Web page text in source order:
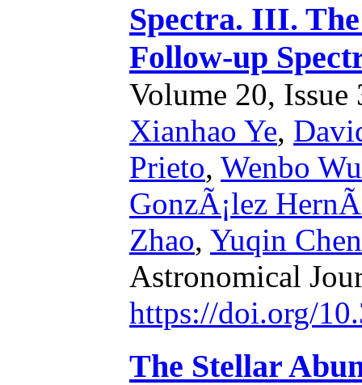
Spectra. III.
Follow-up
Volume 20,
Xianhao Ye,
Prieto, Wenbo Wu
GonzÃ¡lez
Zhao, Yuqin Chen
Astronomical
https://doi.org/
The Stellar